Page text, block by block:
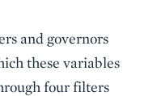
and governors
these variables
four filters